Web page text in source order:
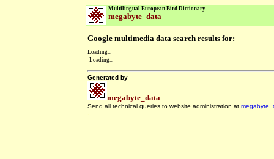
Multilingual European Bird Dictionary
megabyte_data
Google multimedia data search results for:
Loading...
Loading...
Generated by
megabyte_data
Send all technical queries to website administration at